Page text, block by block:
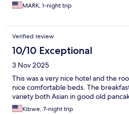
MARK, 1-night trip
Verified review
10/10 Exceptional
3 Nov 2025
This was a very nice hotel and the
nice comfortable beds. The
variety both Asian in good old
Kibwe, 7-night trip